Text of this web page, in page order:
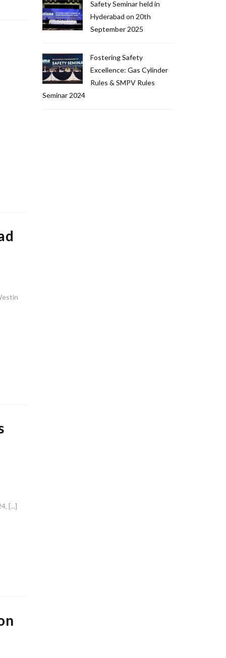
[...]
Safety Seminar held in
Hyderabad on 20th
September 2025
Fostering Safety
Excellence: Gas Cylinder
Rules & SMPV Rules
Seminar 2024